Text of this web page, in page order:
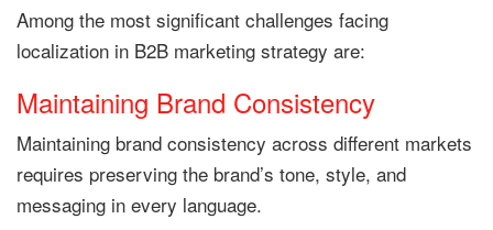
Among the most significant challenges facing
localization in B2B marketing strategy are:
Maintaining Brand Consistency
Maintaining brand consistency across different markets
requires preserving the brand’s tone, style, and
messaging in every language.